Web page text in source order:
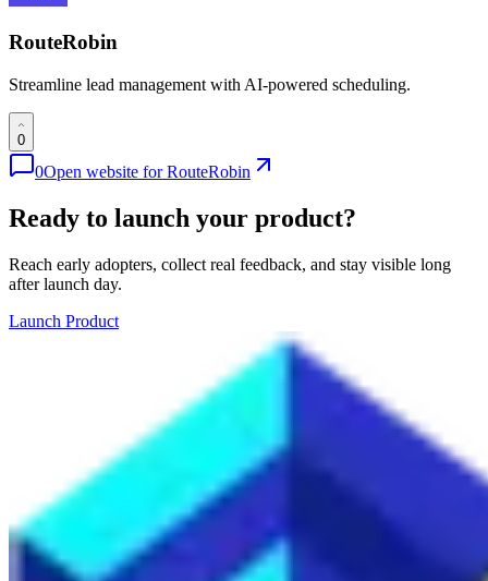
RouteRobin
Streamline lead management with AI-powered scheduling.
0
0Open website forRouteRobin
Ready to launch your product?
Reach early adopters, collect real feedback, and stay visible long
after launch day.
Launch Product